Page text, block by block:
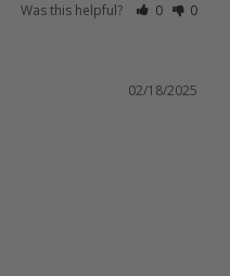
Was this helpful? 0 0
02/18/2025